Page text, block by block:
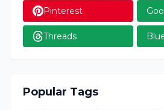
Pinterest
Threads
Popular Tags